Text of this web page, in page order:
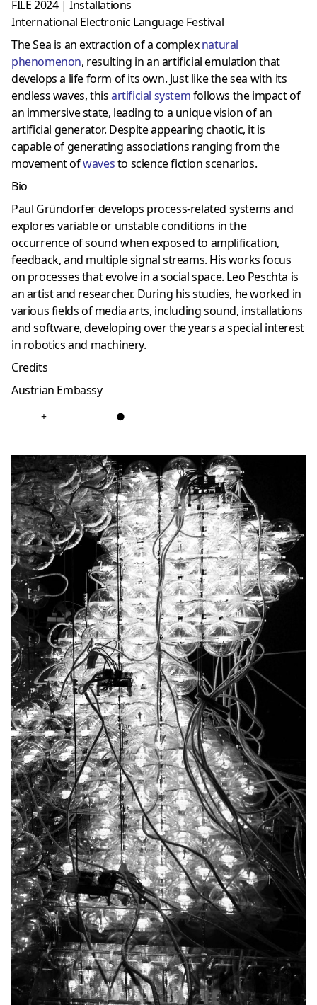
FILE 2024 | Installations
International Electronic Language Festival
The Sea is an extraction of a complexnatural
phenomenon, resulting in an artificial emulation that
develops a life form of its own. Just like the sea with its
endless waves, thisartificial systemfollows the impact of
an immersive state, leading to a unique vision of an
artificial generator. Despite appearing chaotic, it is
capable of generating associations ranging from the
movement ofwavesto science fiction scenarios.
Bio
Paul Gründorfer develops process-related systems and
explores variable or unstable conditions in the
occurrence of sound when exposed to amplification,
feedback, and multiple signal streams. His works focus
on processes that evolve in a social space. Leo Peschta is
an artist and researcher. During his studies, he worked in
various fields of media arts, including sound, installations
and software, developing over the years a special interest
in robotics and machinery.
Credits
Austrian Embassy
+ ●